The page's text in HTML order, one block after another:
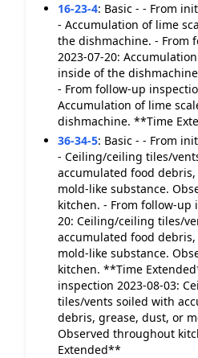
16-23-4: Basic - - From
- Accumulation of lime
the dishmachine. - From
2023-07-20:
inside of the
- From follow-up
Accumulation of lime
dishmachine. **Time
36-34-5: Basic - - From
- Ceiling/ceiling tiles/
accumulated food
mold-like substance.
kitchen. - From follow-up
20: Ceiling/ceiling tiles/
accumulated food
mold-like substance.
kitchen. **Time
inspection 2023-08-03:
tiles/vents soiled with
debris, grease, dust, or
Observed throughout
Extended**